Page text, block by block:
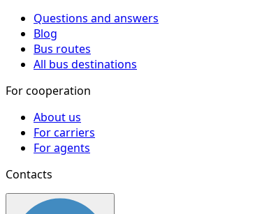
Questions and answers
Blog
Bus routes
All bus destinations
For cooperation
About us
For carriers
For agents
Contacts